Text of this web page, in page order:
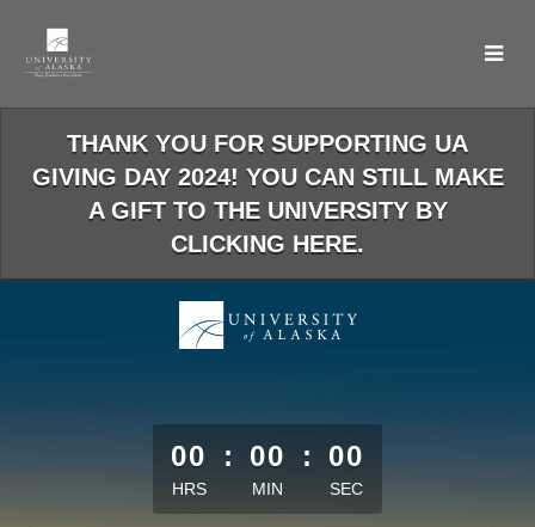
Main
THANK YOU FOR SUPPORTING UA
GIVING DAY 2024! YOU CAN STILL MAKE
A GIFT TO THE UNIVERSITY BY
CLICKING HERE.
less than 1 minute remaining
00
HRS
: 00
MIN
: 00
SEC